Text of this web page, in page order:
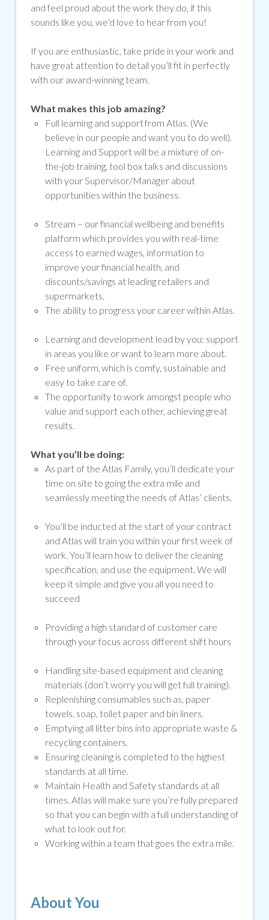
and feel proud about the work they do, if this
sounds like you, we’d love to hear from you!
If you are enthusiastic, take pride in your work and
have great attention to detail you’ll fit in perfectly
with our award-winning team.
What makes this job amazing?
Full learning and support from Atlas. (We
believe in our people and want you to do well).
Learning and Support will be a mixture of on-
the-job training, tool box talks and discussions
with your Supervisor/Manager about
opportunities within the business.
Stream – our financial wellbeing and benefits
platform which provides you with real-time
access to earned wages, information to
improve your financial health, and
discounts/savings at leading retailers and
supermarkets.
The ability to progress your career within Atlas.
Learning and development lead by you: support
in areas you like or want to learn more about.
Free uniform, which is comfy, sustainable and
easy to take care of.
The opportunity to work amongst people who
value and support each other, achieving great
results.
What you’ll be doing:
As part of the Atlas Family, you’ll dedicate your
time on site to going the extra mile and
seamlessly meeting the needs of Atlas’ clients.
You’ll be inducted at the start of your contract
and Atlas will train you within your first week of
work. You’ll learn how to deliver the cleaning
specification, and use the equipment. We will
keep it simple and give you all you need to
succeed
Providing a high standard of customer care
through your focus across different shift hours
Handling site-based equipment and cleaning
materials (don’t worry you will get full training).
Replenishing consumables such as, paper
towels, soap, toilet paper and bin liners.
Emptying all litter bins into appropriate waste &
recycling containers.
Ensuring cleaning is completed to the highest
standards at all time.
Maintain Health and Safety standards at all
times. Atlas will make sure you’re fully prepared
so that you can begin with a full understanding of
what to look out for.
Working within a team that goes the extra mile.
About You